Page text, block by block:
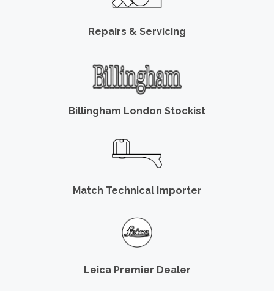
Repairs & Servicing
Billingham London Stockist
Match Technical Importer
Leica Premier Dealer